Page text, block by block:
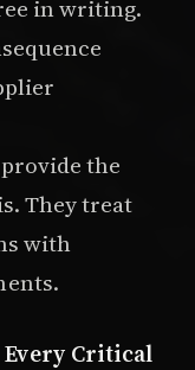
in writing.
the
They treat
with
Critical